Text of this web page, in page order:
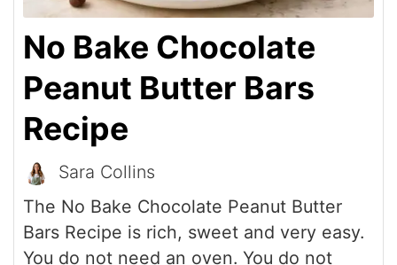
No Bake Chocolate
Peanut Butter Bars
Recipe
Sara Collins
The No Bake Chocolate Peanut Butter
Bars Recipe is rich, sweet and very easy.
You do not need an oven. You do not